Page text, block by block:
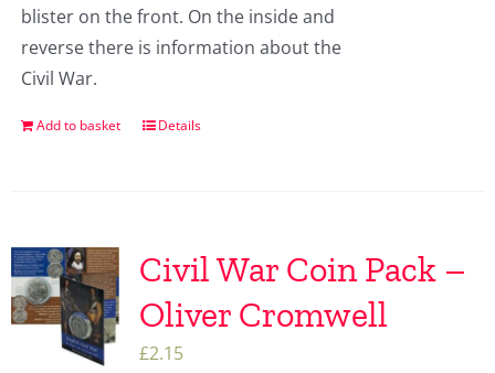
blister on the front. On the inside and
reverse there is information about the
Civil War.
Add to basket Details
Civil War Coin Pack –
Oliver Cromwell
£2.15